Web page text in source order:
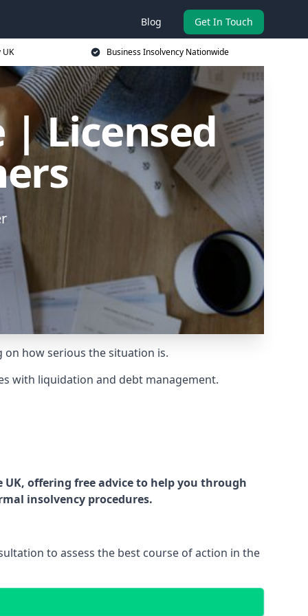
Blog Get In Touch
Business Insolvency Nationwide
| Licensed
how serious the situation is.
with liquidation and debt management.
offering free advice to help you through
insolvency procedures.
to assess the best course of action in the